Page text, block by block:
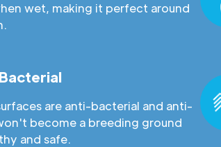
wet, making it perfect around
are anti-bacterial and anti-
become a breeding ground
and safe.